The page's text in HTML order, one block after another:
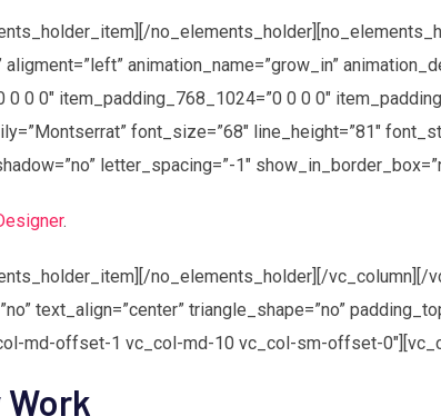
animation_name=”grow_in”
0 0″ item_padding_768_1024=”0 0 0 0″
font_size=”68″ line_height=”81″
letter_spacing=”-1″
.
no_elements_holder][/vc_column][/
text_align=”center” triangle_shape=”no”
md-offset-1 vc_col-md-10 vc_col-sm-offset-
Work